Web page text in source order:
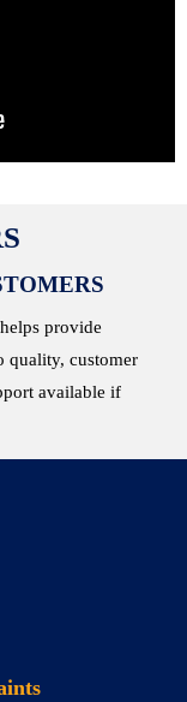
provide
quality, customer
available if